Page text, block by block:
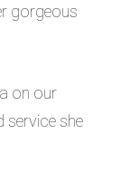
gorgeous
on our
service she